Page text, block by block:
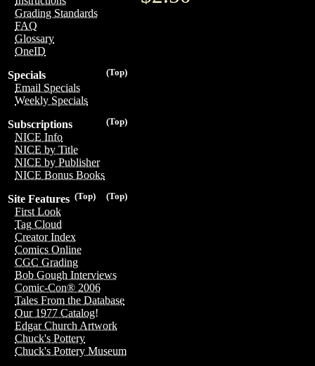
Grading Standards
FAQ
Glossary
OneID
(Top)
Specials
Email Specials
Weekly Specials
(Top)
Subscriptions
NICE Info
NICE by Title
NICE by Publisher
NICE Bonus Books
(Top)
(Top)
Site Features
First Look
Tag Cloud
Creator Index
Comics Online
CGC Grading
Bob Gough Interviews
Comic-Con® 2006
Tales From the Database
Our 1977 Catalog!
Edgar Church Artwork
Chuck's Pottery
Chuck's Pottery Museum